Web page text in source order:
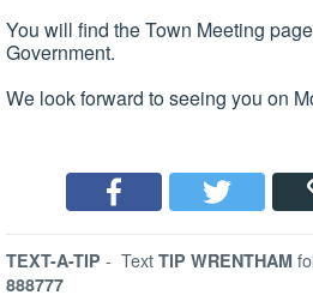
You will find the Town Meeting
Government.
We look forward to seeing you on
TEXT-A-TIP - Text TIP WRENTHAM
888777